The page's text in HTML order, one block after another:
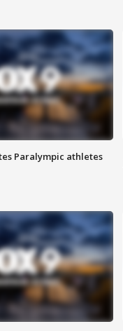
Paralympic athletes